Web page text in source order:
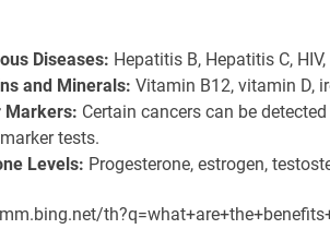
Diseases: Hepatitis B, Hepatitis C,
and Minerals: Vitamin B12, vitamin D,
Markers: Certain cancers can be
tests.
Levels: Progesterone, estrogen,